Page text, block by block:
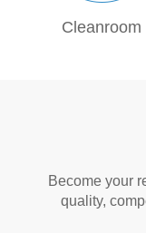
Cleanroom
Become your
quality,